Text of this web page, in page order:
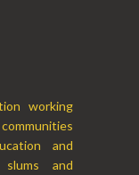
working
and
and